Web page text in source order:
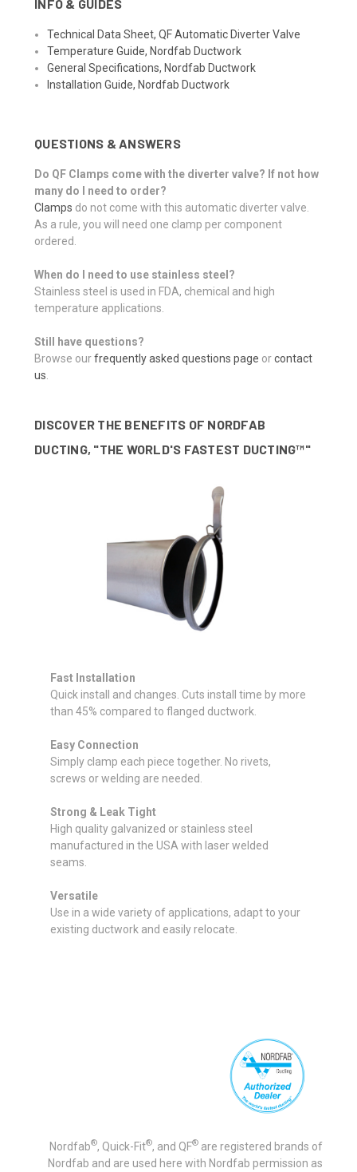
INFO & GUIDES
Technical Data Sheet, QF Automatic Diverter Valve
Temperature Guide, Nordfab Ductwork
General Specifications, Nordfab Ductwork
Installation Guide, Nordfab Ductwork
QUESTIONS & ANSWERS
Do QF Clamps come with the diverter valve? If not how
many do I need to order?
Clamps do not come with this automatic diverter valve.
As a rule, you will need one clamp per component
ordered.
When do I need to use stainless steel?
Stainless steel is used in FDA, chemical and high
temperature applications.
Still have questions?
Browse ourfrequently asked questions page orcontact
us
DISCOVER THE BENEFITS OF NORDFAB
DUCTING, "THE WORLD'S FASTEST DUCTING™"
Fast Installation
Quick install and changes. Cuts install time by more
than 45% compared to flanged ductwork.
Easy Connection
Simply clamp each piece together. No rivets,
screws or welding are needed.
Strong & Leak Tight
High quality galvanized or stainless steel
manufactured in the USA with laser welded
seams.
Versatile
Use in a wide variety of applications, adapt to your
existing ductwork and easily relocate.
Nordfab®, Quick-Fit®, and QF® are registered brands of
Nordfab and are used here with Nordfab permission as